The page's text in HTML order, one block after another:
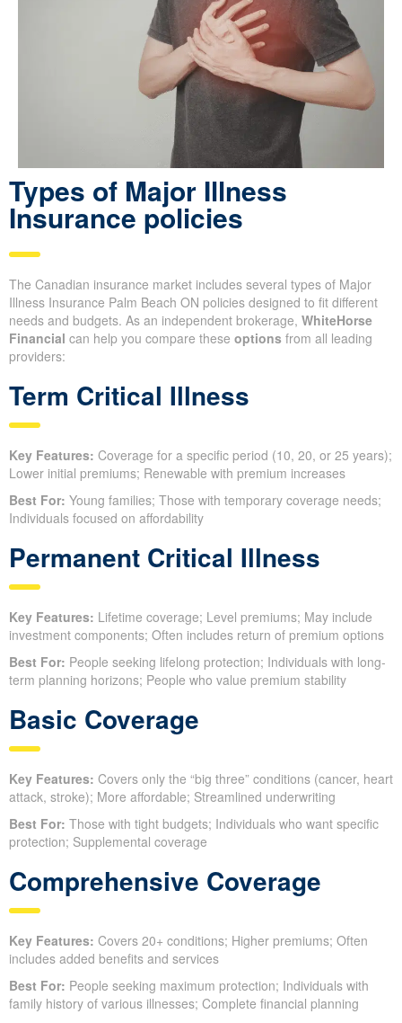
Types of Major Illness
Insurance policies
The Canadian insurance market includes several types of Major
Illness Insurance Palm Beach ON policies designed to fit different
needs and budgets. As an independent brokerage, WhiteHorse
Financial can help you compare these options from all leading
providers:
Term Critical Illness
Key Features: Coverage for a specific period (10, 20, or 25 years);
Lower initial premiums; Renewable with premium increases
Best For: Young families; Those with temporary coverage needs;
Individuals focused on affordability
Permanent Critical Illness
Key Features: Lifetime coverage; Level premiums; May include
investment components; Often includes return of premium options
Best For: People seeking lifelong protection; Individuals with long-
term planning horizons; People who value premium stability
Basic Coverage
Key Features: Covers only the “big three” conditions (cancer, heart
attack, stroke); More affordable; Streamlined underwriting
Best For: Those with tight budgets; Individuals who want specific
protection; Supplemental coverage
Comprehensive Coverage
Key Features: Covers 20+ conditions; Higher premiums; Often
includes added benefits and services
Best For: People seeking maximum protection; Individuals with
family history of various illnesses; Complete financial planning